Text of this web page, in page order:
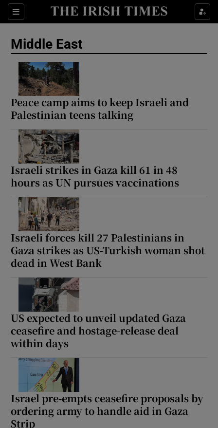
Sections
Show Food sub sections
Show Environment sub sections
Show Podcasts sub sections
Show Gaeilge sub sections
Middle East
Peace camp aims to keep Israeli and
Palestinian teens talking
Israeli strikes in Gaza kill 61 in 48
hours as UN pursues vaccinations
Israeli forces kill 27 Palestinians in
Gaza strikes as US-Turkish woman shot
dead in West Bank
US expected to unveil updated Gaza
ceasefire and hostage-release deal
within days
Israel pre-empts ceasefire proposals by
ordering army to handle aid in Gaza
Strip